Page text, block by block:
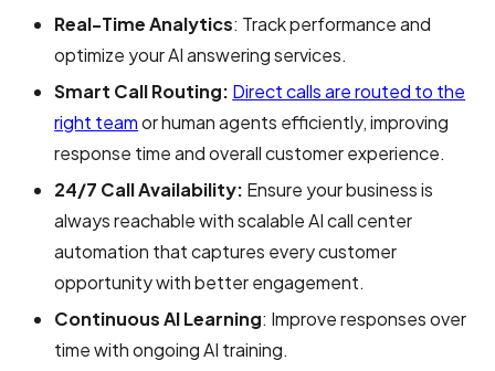
Real-Time Analytics: Track performance and
optimize your AI answering services.
Smart Call Routing: Direct calls are routed to the
right teamor human agents efficiently, improving
response time and overall customer experience.
24/7 Call Availability: Ensure your business is
always reachable with scalable AI call center
automation that captures every customer
opportunity with better engagement.
Continuous AI Learning: Improve responses over
time with ongoing AI training.